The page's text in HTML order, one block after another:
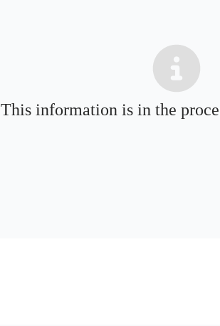
This information is in the